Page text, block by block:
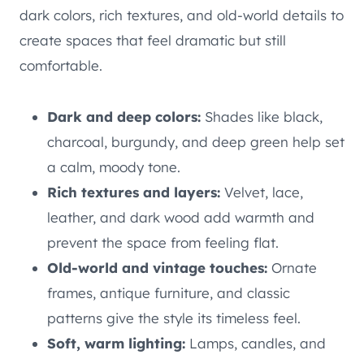
dark colors, rich textures, and old-world details to
create spaces that feel dramatic but still
comfortable.
Dark and deep colors: Shades like black,
charcoal, burgundy, and deep green help set
a calm, moody tone.
Rich textures and layers: Velvet, lace,
leather, and dark wood add warmth and
prevent the space from feeling flat.
Old-world and vintage touches: Ornate
frames, antique furniture, and classic
patterns give the style its timeless feel.
Soft, warm lighting: Lamps, candles, and